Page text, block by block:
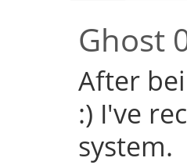
Ghost
After
:) I've
system.